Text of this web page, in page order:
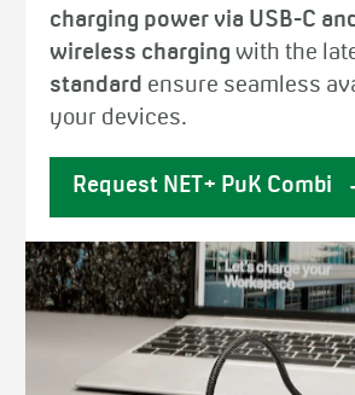
charging power via USB-C
wireless charging with the
standard ensure seamless
your devices.
Request NET+ PuK Combi